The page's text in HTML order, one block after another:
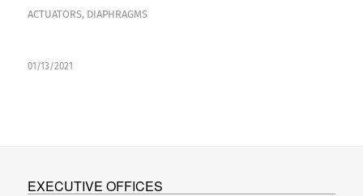
ACTUATORS, DIAPHRAGMS
01/13/2021
EXECUTIVE OFFICES